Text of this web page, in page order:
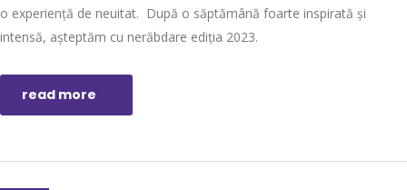
o experiență de neuitat. După o săptămână foarte inspirată și
intensă, așteptăm cu nerăbdare ediția 2023.
read more